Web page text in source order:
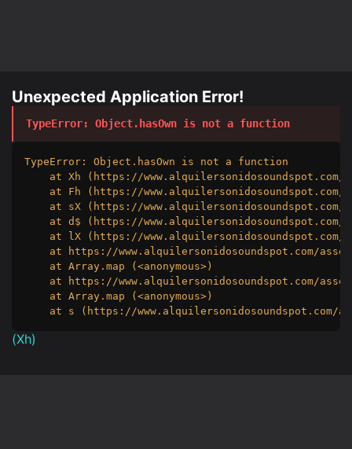
Unexpected Application Error!
TypeError: Object.hasOwn is not a function
TypeError: Object.hasOwn is not a function
at Xh (https://www.alquilersonidosoundspot.com/
at Fh (https://www.alquilersonidosoundspot.com/
at sX (https://www.alquilersonidosoundspot.com/
at d$ (https://www.alquilersonidosoundspot.com/
at lX (https://www.alquilersonidosoundspot.com/
at https://www.alquilersonidosoundspot.com/
    at Array.map (<anonymous>)
at https://www.alquilersonidosoundspot.com/
    at Array.map (<anonymous>)
at s (https://www.alquilersonidosoundspot.com/
(Xh)